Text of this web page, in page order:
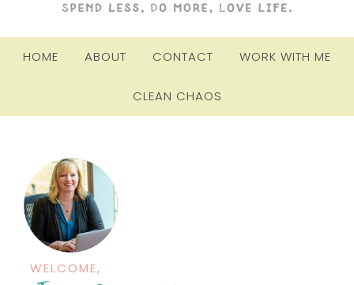
HOME ABOUT CONTACT WORK WITH ME
CLEAN CHAOS
WELCOME,